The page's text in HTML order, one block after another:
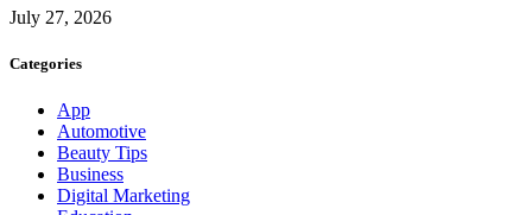
July 27, 2026
Categories
App
Automotive
Beauty Tips
Business
Digital Marketing